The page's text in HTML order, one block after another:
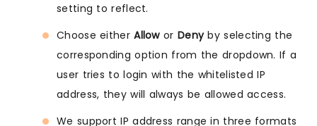
setting to reflect.
Choose eitherAllowor Denyby selecting the
corresponding option from the dropdown. If a
user tries to login with the whitelisted IP
address, they will always be allowed access.
We support IP address range in three formats